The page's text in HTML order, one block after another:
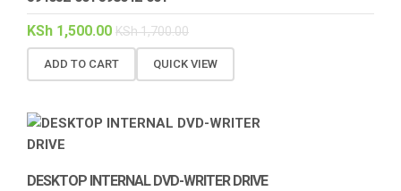
KSh 1,500.00 KSh1,700.00
ADD TO CART QUICK VIEW
DESKTOP INTERNAL DVD-WRITER DRIVE